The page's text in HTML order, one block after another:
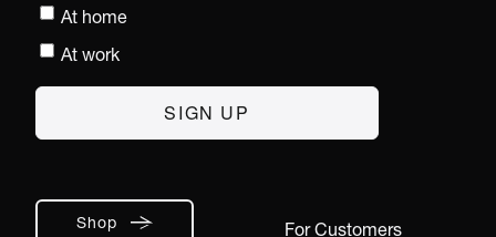
Shop For Customers
At home
At work